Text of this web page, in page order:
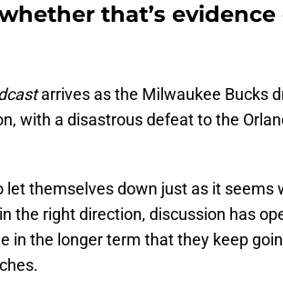
that’s evidence
arrives as the Milwaukee Bucks
with a disastrous defeat to the
themselves down just as it seems
the right direction, discussion has
in the longer term that they keep